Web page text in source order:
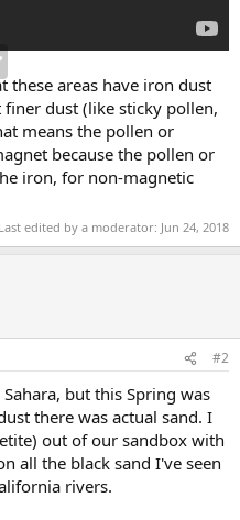
these areas have iron dust
dust (like sticky pollen,
means the pollen or
because the pollen or
iron, for non-magnetic
Last edited by a moderator: Jun 24, 2018
#2
but this Spring was
there was actual sand. I
out of our sandbox with
all the black sand I've seen
rivers.